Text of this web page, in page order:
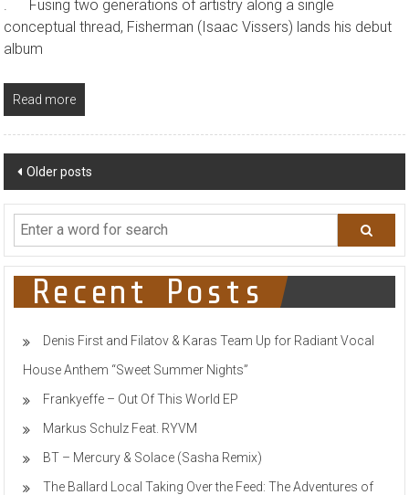
. Fusing two generations of artistry along a single
conceptual thread, Fisherman (Isaac Vissers) lands his debut
album
Read more
Posts
navigation
Older posts
Recent Posts
Denis First and Filatov & Karas Team Up for Radiant Vocal
House Anthem “Sweet Summer Nights”
Frankyeffe – Out Of This World EP
Markus Schulz Feat. RYVM
BT – Mercury & Solace (Sasha Remix)
The Ballard Local Taking Over the Feed: The Adventures of